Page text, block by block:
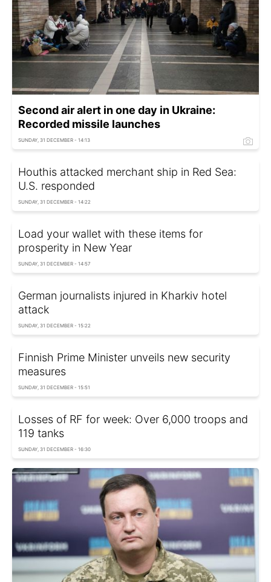
Second air alert in one day in Ukraine:
Recorded missile launches
SUNDAY, 31 DECEMBER - 14:13
Houthis attacked merchant ship in Red Sea:
U.S. responded
SUNDAY, 31 DECEMBER - 14:22
Load your wallet with these items for
prosperity in New Year
SUNDAY, 31 DECEMBER - 14:57
German journalists injured in Kharkiv hotel
attack
SUNDAY, 31 DECEMBER - 15:22
Finnish Prime Minister unveils new security
measures
SUNDAY, 31 DECEMBER - 15:51
Losses of RF for week: Over 6,000 troops and
119 tanks
SUNDAY, 31 DECEMBER - 16:30